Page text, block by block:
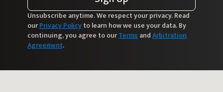
Unsubscribe anytime. We respect your privacy. Read
ourPrivacy Policyto learn how we use your data. By
continuing, you agree to ourTerms andArbitration
Agreement.